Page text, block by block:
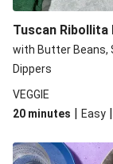
Tuscan Ribollita
with Butter Beans,
Dippers
VEGGIE
20 minutes | Easy |